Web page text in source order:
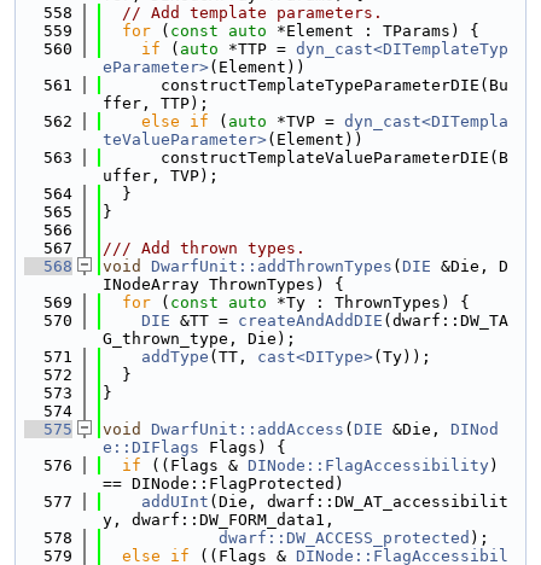
  558
// Add template parameters.
  559
for ( const auto *Element : TParams) {
  560
if ( auto *TTP = dyn_cast<DITemplateTyp
eParameter>(Element))
  561
      constructTemplateTypeParameterDIE(Bu
ffer, TTP);
  562
else if ( auto *TVP = dyn_cast<DITempla
teValueParameter>(Element))
  563
      constructTemplateValueParameterDIE(B
uffer, TVP);
  564
  }
  565
}
  566
  567
/// Add thrown types.
  568
void DwarfUnit::addThrownTypes ( DIE &Die, D
INodeArray ThrownTypes) {
  569
for ( const auto *Ty : ThrownTypes) {
  570
DIE &TT = createAndAddDIE (dwarf::DW_TA
G_thrown_type, Die);
  571
addType (TT, cast<DIType>(Ty));
  572
  }
  573
}
  574
  575
void DwarfUnit::addAccess ( DIE &Die, DINod
e::DIFlags Flags) {
  576
if ((Flags & DINode::FlagAccessibility)
== DINode::FlagProtected)
  577
addUInt (Die, dwarf::DW_AT_accessibilit
y, dwarf::DW_FORM_data1,
  578
dwarf::DW_ACCESS_protected );
  579
else if ((Flags & DINode::FlagAccessibil